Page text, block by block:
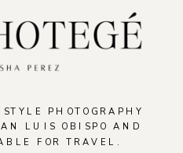
PHOTOGRAPHY
LUIS OBISPO AND
FOR TRAVEL.